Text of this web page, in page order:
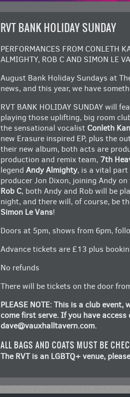
RVT BANK HOLIDAY SUNDAY
PERFORMANCES FROM CONLETH
ALMIGHTY, ROB C AND SIMON LE
August Bank Holiday Sundays at
news, and this year, we have
RVT BANK HOLIDAY SUNDAY will
playing those uplifting, big room
the sensational vocalist Conleth
new Erasure inspired EP, plus the
their new album, both acts are
production and remix team, 7th
legend Andy Almighty, is a vital part
producer Jon Dixon, joining Andy
Rob C, both Andy and Rob will be
night, and there will, of course, be
Simon Le Vans!
Doors at 5pm, shows from 6pm,
Advance tickets are £13 plus
No refunds
There will be tickets on the door
PLEASE NOTE: This is a club
come first serve. If you have
dave@vauxhalltavern.com.
ALL BAGS AND COATS MUST BE
The RVT is an LGBTQ+ venue,